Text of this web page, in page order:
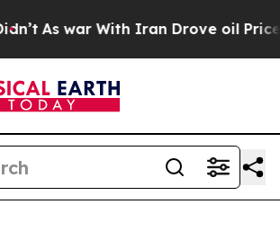
As war With Iran Drove oil Prices